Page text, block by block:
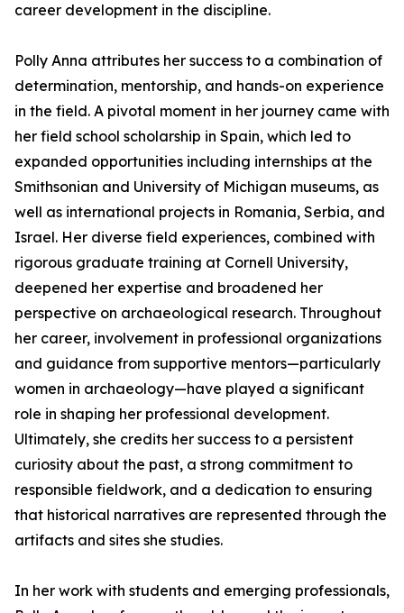
career development in the discipline.
Polly Anna attributes her success to a combination of
determination, mentorship, and hands-on experience
in the field. A pivotal moment in her journey came with
her field school scholarship in Spain, which led to
expanded opportunities including internships at the
Smithsonian and University of Michigan museums, as
well as international projects in Romania, Serbia, and
Israel. Her diverse field experiences, combined with
rigorous graduate training at Cornell University,
deepened her expertise and broadened her
perspective on archaeological research. Throughout
her career, involvement in professional organizations
and guidance from supportive mentors—particularly
women in archaeology—have played a significant
role in shaping her professional development.
Ultimately, she credits her success to a persistent
curiosity about the past, a strong commitment to
responsible fieldwork, and a dedication to ensuring
that historical narratives are represented through the
artifacts and sites she studies.
In her work with students and emerging professionals,